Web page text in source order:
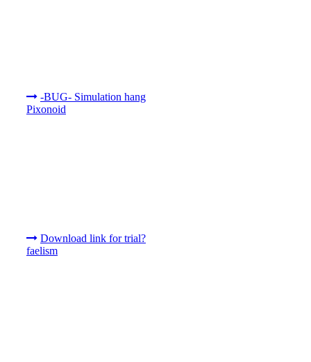
-BUG- Simulation hang
Pixonoid
Download link for trial?
faelism